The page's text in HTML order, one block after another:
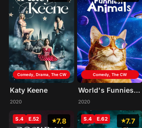
Comedy, Drama, The CW
Katy Keene
2020
Comedy, The CW
World's Funniest Animals
2020
7.8
S.4 E.52 7.7
S.4 E.62